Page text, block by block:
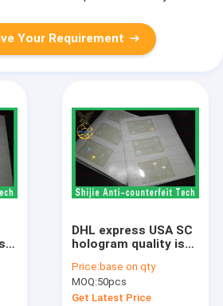
Your Requirement
DHL express USA SC
hologram quality is
price USA id
holograms FL
hologram overlay
Price:base on qty
MOQ:50pcs
Get Latest Price